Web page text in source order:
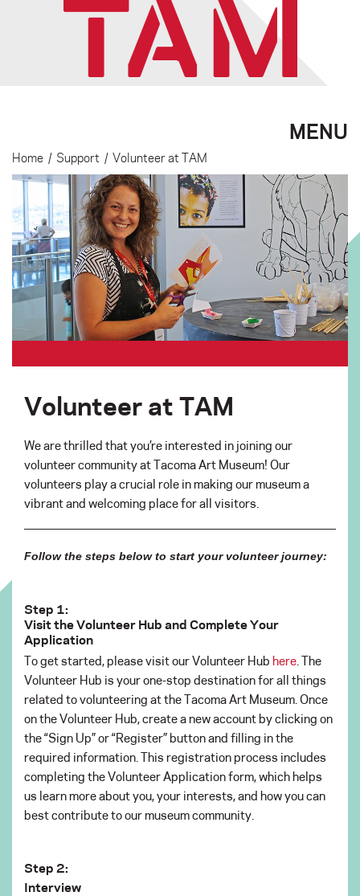
MENU
Home / Support / Volunteer at TAM
Volunteer at TAM
We are thrilled that you’re interested in joining our
volunteer community at Tacoma Art Museum! Our
volunteers play a crucial role in making our museum a
vibrant and welcoming place for all visitors.
Follow the steps below to start your volunteer journey:
Step 1:
Visit the Volunteer Hub and Complete Your
Application
To get started, please visit our Volunteer Hub here . The
Volunteer Hub is your one-stop destination for all things
related to volunteering at the Tacoma Art Museum. Once
on the Volunteer Hub, create a new account by clicking on
the “Sign Up” or “Register” button and filling in the
required information. This registration process includes
completing the Volunteer Application form, which helps
us learn more about you, your interests, and how you can
best contribute to our museum community.
Step 2:
Interview